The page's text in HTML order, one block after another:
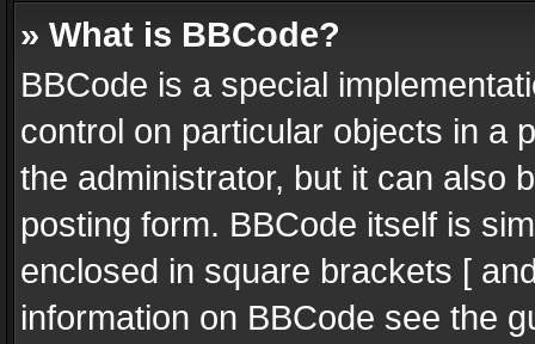
» What is BBCode?
BBCode is a special
control on particular objects in a
the administrator, but it can also
posting form. BBCode itself is
enclosed in square brackets [
information on BBCode see the